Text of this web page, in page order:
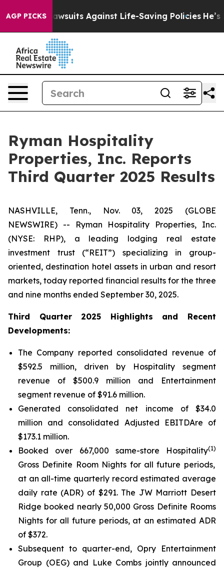
AGP PICKSAgainst Life-Saving Policies He’s Eligible for
Ryman Hospitality
Properties, Inc. Reports
Third Quarter 2025 Results
NASHVILLE, Tenn., Nov. 03, 2025 (GLOBE
NEWSWIRE) -- Ryman Hospitality Properties, Inc.
(NYSE: RHP), a leading lodging real estate
investment trust (“REIT”) specializing in group-
oriented, destination hotel assets in urban and resort
markets, today reported financial results for the three
and nine months ended September 30, 2025.
Third Quarter 2025 Highlights and Recent
Developments:
The Company reported consolidated revenue of
$592.5 million, driven by Hospitality segment
revenue of $500.9 million and Entertainment
segment revenue of $91.6 million.
Generated consolidated net income of $34.0
million and consolidated Adjusted EBITDAre of
$173.1 million.
Booked over 667,000 same-store Hospitality(1)
Gross Definite Room Nights for all future periods,
at an all-time quarterly record estimated average
daily rate (ADR) of $291. The JW Marriott Desert
Ridge booked nearly 50,000 Gross Definite Rooms
Nights for all future periods, at an estimated ADR
of $372.
Subsequent to quarter-end, Opry Entertainment
Group (OEG) and Luke Combs jointly announced